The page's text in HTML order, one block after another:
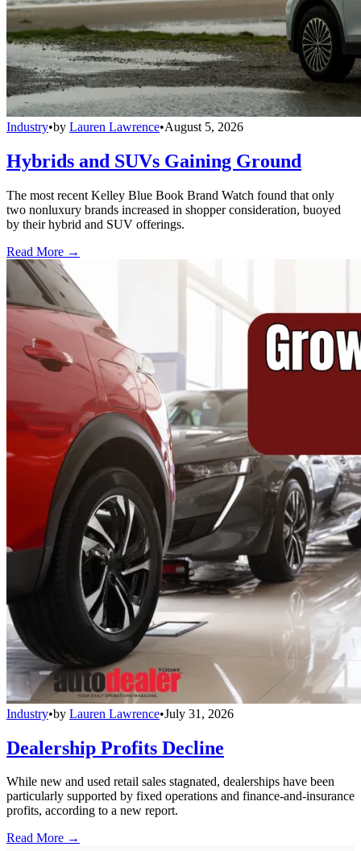
Industry•by Lauren Lawrence•August 5, 2026
Hybrids and SUVs Gaining Ground
The most recent Kelley Blue Book Brand Watch found that only
two nonluxury brands increased in shopper consideration, buoyed
by their hybrid and SUV offerings.
Read More →
Industry•by Lauren Lawrence•July 31, 2026
Dealership Profits Decline
While new and used retail sales stagnated, dealerships have been
particularly supported by fixed operations and finance-and-insurance
profits, according to a new report.
Read More →